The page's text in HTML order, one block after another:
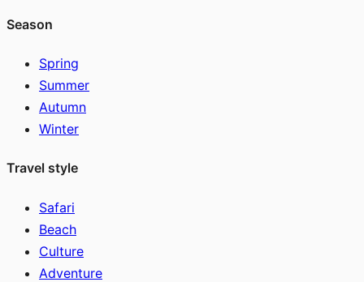
Season
Spring
Summer
Autumn
Winter
Travel style
Safari
Beach
Culture
Adventure